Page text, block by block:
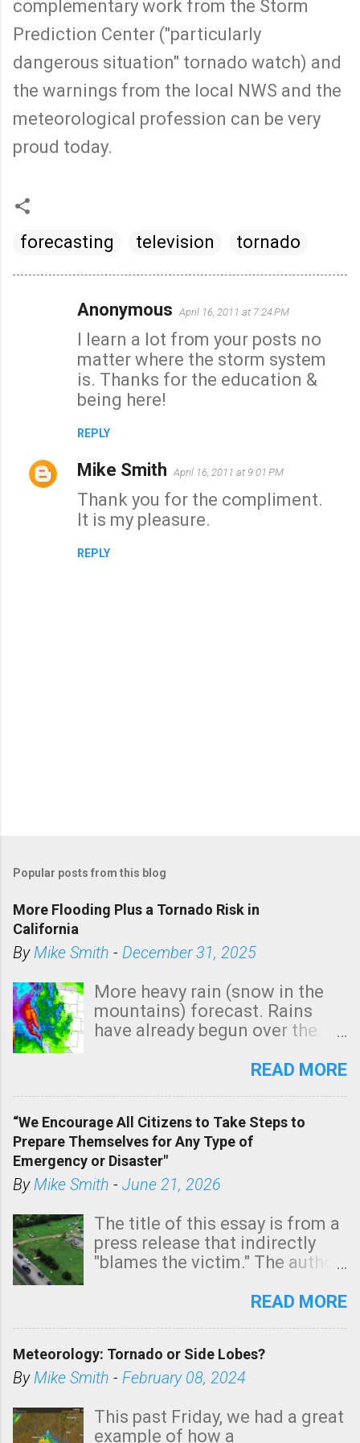
complementary work from the Storm
Prediction Center ("particularly
dangerous situation" tornado watch) and
the warnings from the local NWS and the
meteorological profession can be very
proud today.
forecasting television tornado
s
Anonymous April 16, 2011 at 7:24 PM
I learn a lot from your posts no
matter where the storm system
is. Thanks for the education &
being here!
REPLY
Mike Smith April 16, 2011 at 9:01 PM
Thank you for the compliment.
It is my pleasure.
REPLY
s
a
C
o
m
m
e
n
Popular posts from this blog
More Flooding Plus a Tornado Risk in
California
ByMike Smith - December 31, 2025
More heavy rain (snow in the
mountains) forecast. Rains
have already begun over the
state. See 3:15pm radar below.
tomorrow morning, in coastal
areas of Southern California,
shown in dark green.
READ MORE
“We Encourage All Citizens to Take Steps to
Prepare Themselves for Any Type of
Emergency or Disaster"
ByMike Smith - June 21, 2026
The title of this essay is from a
press release that indirectly
"blames the victim." The author
Management regarding a fatal
morning. The tornado was
rated EF-2 ("strong") intensity. I
unfortunate as discussed
below. Photo: KAKE.com. Note
READ MORE
Meteorology: Tornado or Side Lobes?
ByMike Smith - February 08, 2024
This past Friday, we had a great
example of how a